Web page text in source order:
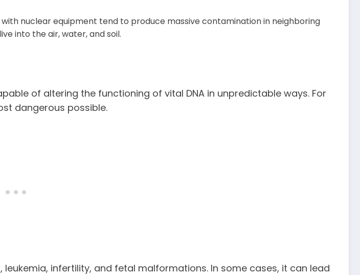
nuclear equipment tend to produce massive contamination in neighboring
into the air, water, and soil.
of altering the functioning of vital DNA in unpredictable ways. For
dangerous possible.
leukemia, infertility, and fetal malformations. In some cases, it can lead